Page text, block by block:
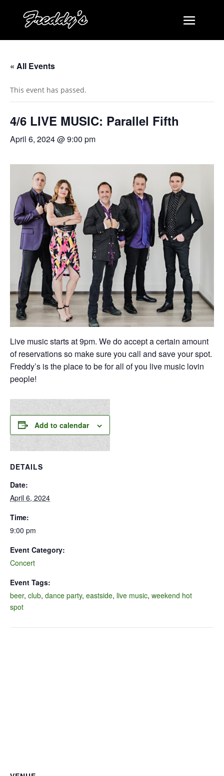
« All Events
This event has passed.
4/6 LIVE MUSIC: Parallel Fifth
April 6, 2024 @ 9:00 pm
Live music starts at 9pm. We do accept a certain amount
of reservations so make sure you call and save your spot.
Freddy’s is the place to be for all of you live music lovin
people!
Add to calendar
DETAILS
Date:
April 6, 2024
Time:
9:00 pm
Event Category:
Concert
Event Tags:
beer, club, dance party, eastside, live music, weekend hot
spot